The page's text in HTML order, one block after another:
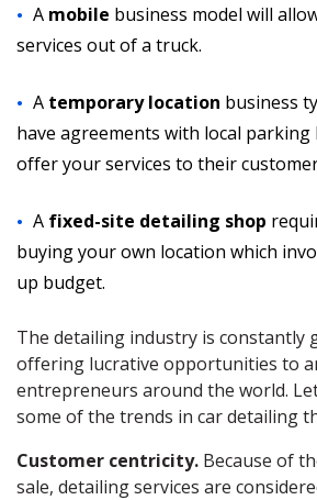
A mobile business model will
services out of a truck.
A temporary location business
have agreements with local
offer your services to their
A fixed-site detailing shop
buying your own location which
up budget.
The detailing industry is constantly
offering lucrative opportunities to
entrepreneurs around the world.
some of the trends in car detailing
Customer centricity. Because of
sale, detailing services are